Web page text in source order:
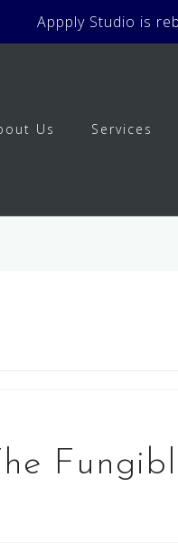
Appply Studio is
Us Services